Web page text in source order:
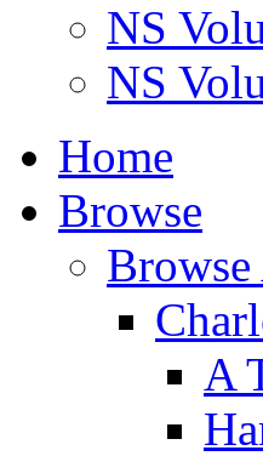
NS
NS
Home
Browse
A